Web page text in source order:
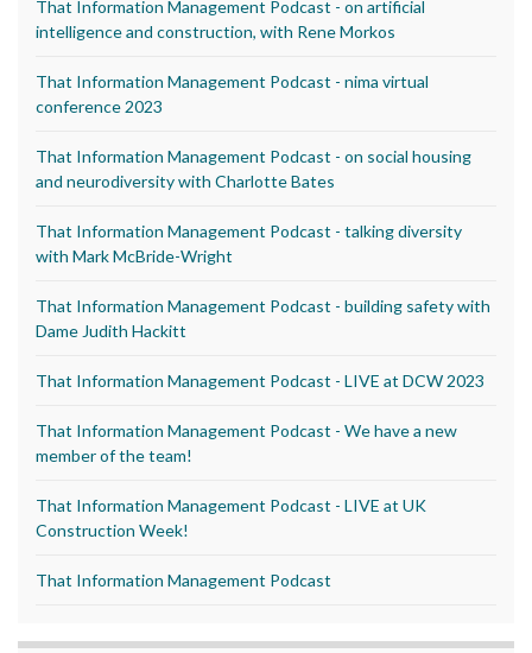
That Information Management Podcast - on artificial
intelligence and construction, with Rene Morkos
That Information Management Podcast - nima virtual
conference 2023
That Information Management Podcast - on social housing
and neurodiversity with Charlotte Bates
That Information Management Podcast - talking diversity
with Mark McBride-Wright
That Information Management Podcast - building safety with
Dame Judith Hackitt
That Information Management Podcast - LIVE at DCW 2023
That Information Management Podcast - We have a new
member of the team!
That Information Management Podcast - LIVE at UK
Construction Week!
That Information Management Podcast